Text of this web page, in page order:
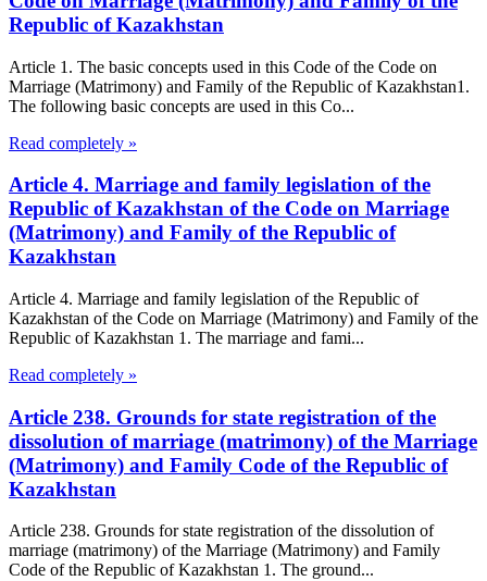
Republic of Kazakhstan
Article 1. The basic concepts used in this Code of the Code on
Marriage (Matrimony) and Family of the Republic of Kazakhstan1.
The following basic concepts are used in this Co...
Read completely »
Article 4. Marriage and family legislation of the
Republic of Kazakhstan of the Code on Marriage
(Matrimony) and Family of the Republic of
Kazakhstan
Article 4. Marriage and family legislation of the Republic of
Kazakhstan of the Code on Marriage (Matrimony) and Family of the
Republic of Kazakhstan 1. The marriage and fami...
Read completely »
Article 238. Grounds for state registration of the
dissolution of marriage (matrimony) of the Marriage
(Matrimony) and Family Code of the Republic of
Kazakhstan
Article 238. Grounds for state registration of the dissolution of
marriage (matrimony) of the Marriage (Matrimony) and Family
Code of the Republic of Kazakhstan 1. The ground...